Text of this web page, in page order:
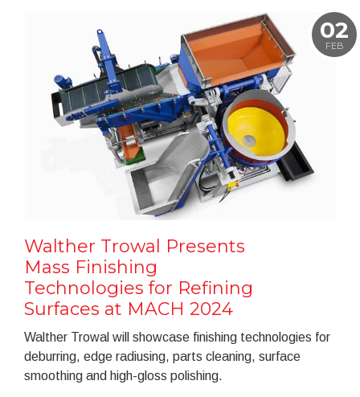
02
FEB
Walther Trowal Presents
Mass Finishing
Technologies for Refining
Surfaces at MACH 2024
Walther Trowal will showcase finishing technologies for
deburring, edge radiusing, parts cleaning, surface
smoothing and high-gloss polishing.